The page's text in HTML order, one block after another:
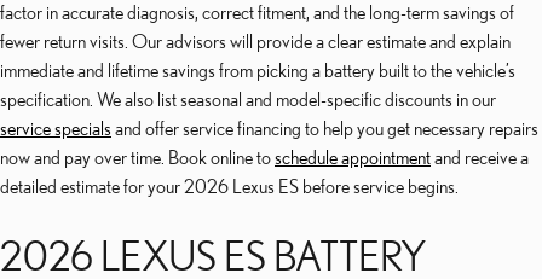
factor in accurate diagnosis, correct fitment, and the long-term savings of
fewer return visits. Our advisors will provide a clear estimate and explain
immediate and lifetime savings from picking a battery built to the vehicle’s
specification. We also list seasonal and model-specific discounts in our
service specials and offer service financing to help you get necessary repairs
now and pay over time. Book online toschedule appointmentand receive a
detailed estimate for your 2026 Lexus ES before service begins.
2026 LEXUS ES BATTERY